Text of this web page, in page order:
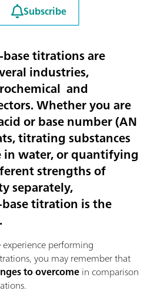
Subscribe
titrations are
industries,
and
Whether you are
or base number (AN
titrating substances
water, or quantifying
strengths of
separately,
titration is the
.
performing
you may remember that
to overcomein comparison